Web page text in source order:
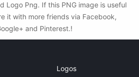
Logo Png. If this PNG image is useful
it with more friends via Facebook,
and Pinterest.!
Logos